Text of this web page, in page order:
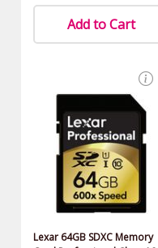
Add to Cart
Lexar 64GB SDXC Memory